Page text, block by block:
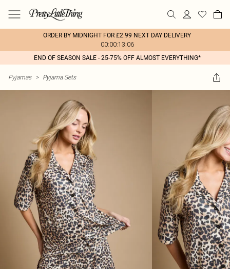
ORDER BY MIDNIGHT FOR £2.99 NEXT DAY DELIVERY
00:00:13:06
END OF SEASON SALE - 25-75% OFF ALMOST EVERYTHING*
Pyjamas > Pyjama Sets